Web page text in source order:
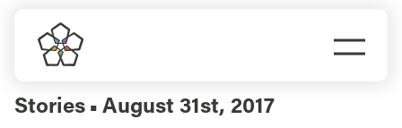
content
Do Business
Stories ▪ August 31st, 2017